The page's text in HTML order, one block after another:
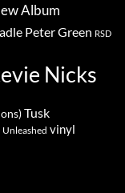
Album
Peter Green RSD
Nicks
Tusk
Unleashed vinyl